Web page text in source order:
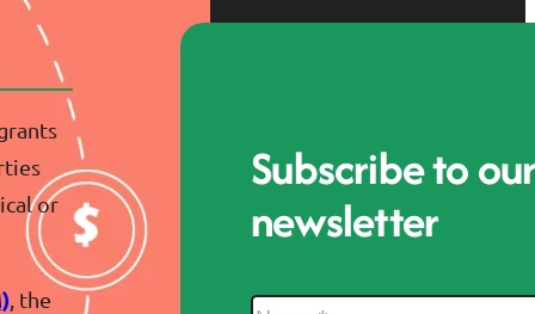
or
, the
Subscribe to
newsletter